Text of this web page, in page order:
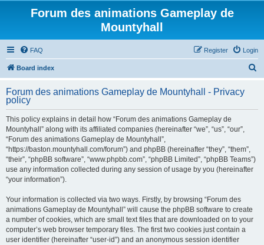
Forum des animations Gameplay de
Mountyhall
FAQ Login
Register
Board index
r
Forum des animations Gameplay de Mountyhall - Privacy
policy
This policy explains in detail how “Forum des animations Gameplay de
Mountyhall” along with its affiliated companies (hereinafter “we”, “us”, “our”,
“Forum des animations Gameplay de Mountyhall”,
“https://baston.mountyhall.com/forum”) and phpBB (hereinafter “they”, “them”,
“their”, “phpBB software”, “www.phpbb.com”, “phpBB Limited”, “phpBB Teams”)
use any information collected during any session of usage by you (hereinafter
“your information”).
Your information is collected via two ways. Firstly, by browsing “Forum des
animations Gameplay de Mountyhall” will cause the phpBB software to create
a number of cookies, which are small text files that are downloaded on to your
computer’s web browser temporary files. The first two cookies just contain a
user identifier (hereinafter “user-id”) and an anonymous session identifier